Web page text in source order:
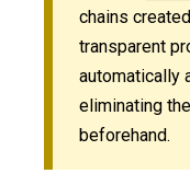
chains
transparent
automatically
eliminating
beforehand.